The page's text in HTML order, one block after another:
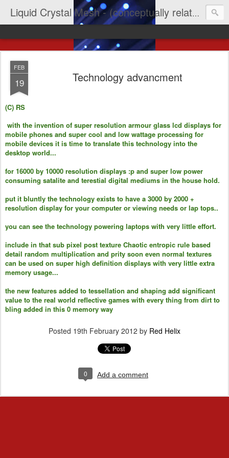
Liquid Crystal Mesh - (conceptually related to light & imagination & yep LCD)
FEB
19 Technology advancment
(C) RS
with the invention of super resolution armour glass lcd displays for
mobile phones and super cool and low wattage processing for
mobile devices it is time to translate this technology into the
desktop world...
for 16000 by 10000 resolution displays :p and super low power
consuming satalite and terestial digital mediums in the house hold.
put it bluntly the technology exists to have a 3000 by 2000 +
resolution display for your computer or viewing needs or lap tops..
you can see the technology powering laptops with very little effort.
include in that sub pixel post texture Chaotic entropic rule based
detail random multiplication and prity soon even normal textures
can be used on super high definition displays with very little extra
memory usage...
the new features added to tessellation and shaping add significant
value to the real world reflective games with every thing from dirt to
bling added in this 0 memory way
Posted 19th February 2012 by Red Helix
0 Add a comment